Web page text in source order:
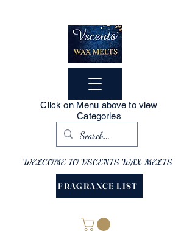
Click on Menu above to view
Categories
WELCOME TO VSCENTS WAX MELTS
FRAGRANCE LIST